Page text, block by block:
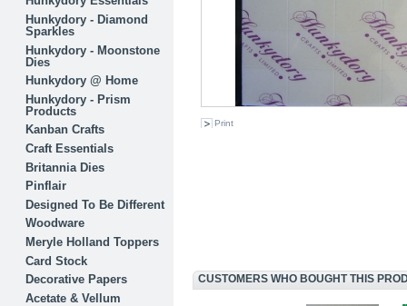
Hunkydory - Diamond
Sparkles
Hunkydory - Moonstone
Dies
Hunkydory @ Home
Hunkydory - Prism
Products
Kanban Crafts
Craft Essentials
Britannia Dies
Pinflair
Designed To Be Different
Woodware
Meryle Holland Toppers
Card Stock
Decorative Papers
Acetate & Vellum
Print
CUSTOMERS WHO BOUGHT THIS